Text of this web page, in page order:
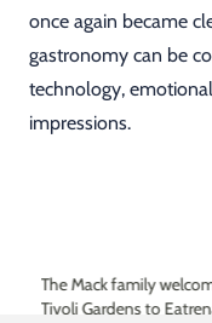
once again became
gastronomy can be
technology,
impressions.
The Mack family
Tivoli Gardens to